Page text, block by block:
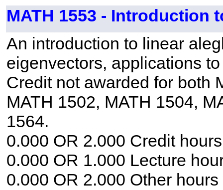
MATH 1553 - Introduction
An introduction to linear
eigenvectors, applications
Credit not awarded for both
MATH 1502, MATH 1504,
1564.
0.000 OR 2.000 Credit hours
0.000 OR 1.000 Lecture
0.000 OR 2.000 Other hours